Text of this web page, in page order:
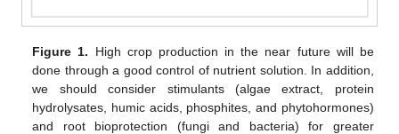
Figure 1. High crop production in the near future will be
done through a good control of nutrient solution. In addition,
we should consider stimulants (algae extract, protein
hydrolysates, humic acids, phosphites, and phytohormones)
and root bioprotection (fungi and bacteria) for greater